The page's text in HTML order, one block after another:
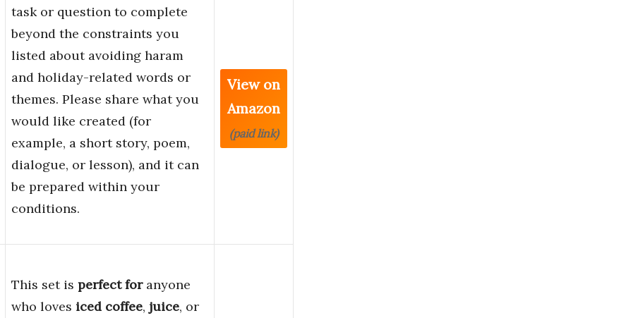
task or question to complete
beyond the constraints you
listed about avoiding haram
and holiday-related words or
themes. Please share what you
would like created (for
example, a short story, poem,
dialogue, or lesson), and it can
be prepared within your
conditions.
View on
Amazon
(paid link)
This set is perfect foranyone
who loves iced coffee, juice, or